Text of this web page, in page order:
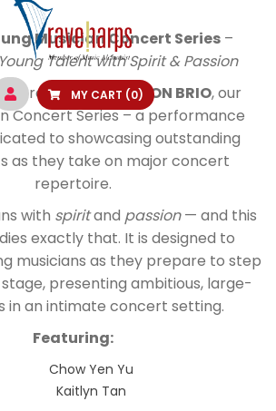
MY CART (0)
Musician Concert Series–
Talent with Spirit & Passion
proudly presentCON BRIO, our
Concert Series – a performance
to showcasing outstanding
as they take on major concert
repertoire.
with spiritand passion— and this
exactly that. It is designed to
musicians as they prepare to step
presenting ambitious, large-
in an intimate concert setting.
Featuring:
Chow Yen Yu
Kaitlyn Tan